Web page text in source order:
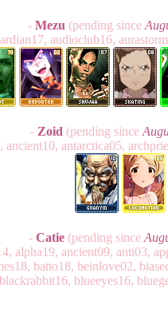
- Mezu (pending since
audioclub16,
- Zoid (pending since
ancient10, antarctica05,
- Catie (pending since
alpha19, ancient09, anti03,
batto18, beinlove02,
blueeyes16,